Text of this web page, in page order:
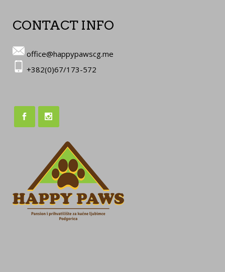
CONTACT INFO
office@happypawscg.me
+382(0)67/173-572